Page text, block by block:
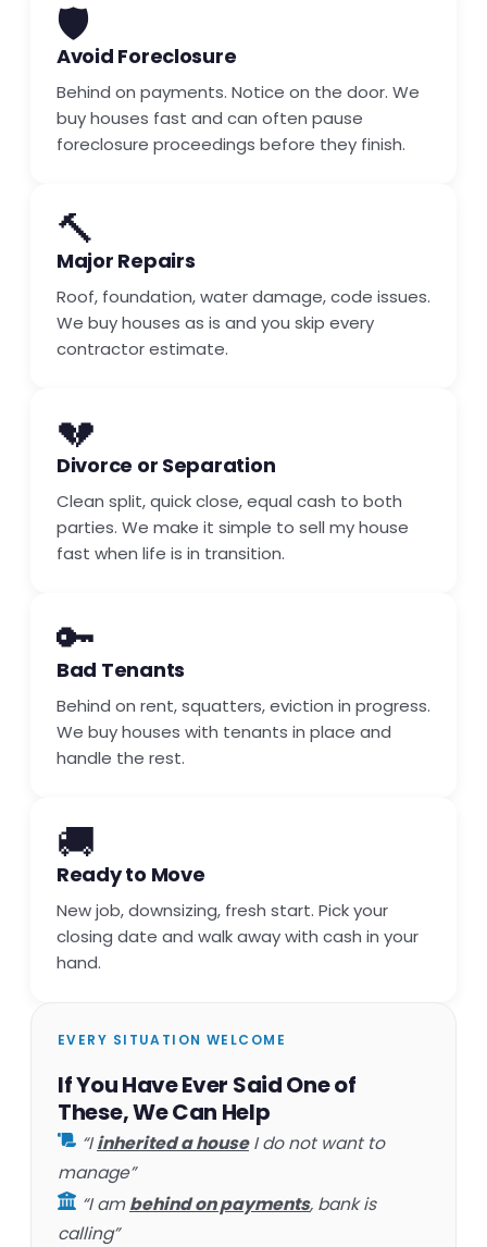
🛡️
Avoid Foreclosure
Behind on payments. Notice on the door. We
buy houses fast and can often pause
foreclosure proceedings before they finish.
🔨
Major Repairs
Roof, foundation, water damage, code issues.
We buy houses as is and you skip every
contractor estimate.
💔
Divorce or Separation
Clean split, quick close, equal cash to both
parties. We make it simple to sell my house
fast when life is in transition.
🔑
Bad Tenants
Behind on rent, squatters, eviction in progress.
We buy houses with tenants in place and
handle the rest.
🚚
Ready to Move
New job, downsizing, fresh start. Pick your
closing date and walk away with cash in your
hand.
EVERY SITUATION WELCOME
If You Have Ever Said One of
These, We Can Help
“Iinherited a houseI do not want to
manage”
“I ambehind on payments, bank is
calling”